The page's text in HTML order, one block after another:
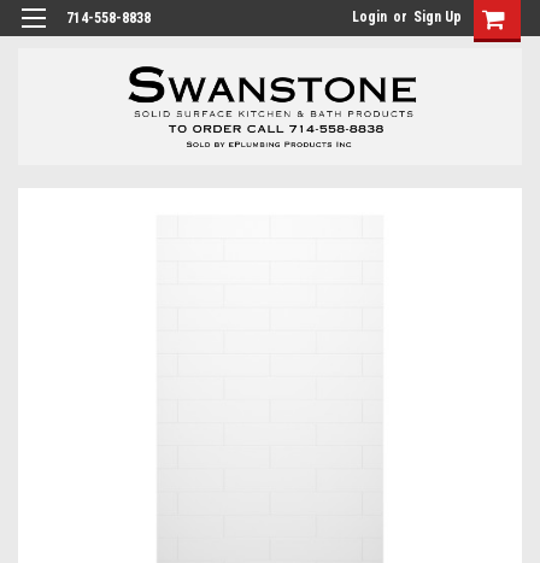
714-558-8838 Login or Sign Up